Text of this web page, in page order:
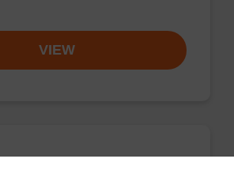
VIEW